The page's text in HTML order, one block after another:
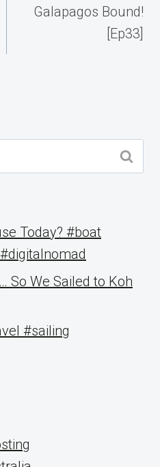
Galapagos Bound!
[Ep33]
Today? #boat
So We Sailed to Koh
#sailing